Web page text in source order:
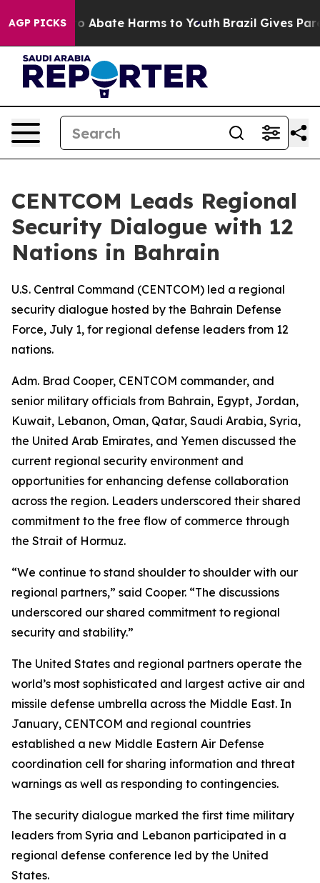
AGP PICKS
Fund to Abate Harms to Youth Brazil Gives
CENTCOM Leads Regional
Security Dialogue with 12
Nations in Bahrain
U.S. Central Command (CENTCOM) led a regional
security dialogue hosted by the Bahrain Defense
Force, July 1, for regional defense leaders from 12
nations.
Adm. Brad Cooper, CENTCOM commander, and
senior military officials from Bahrain, Egypt, Jordan,
Kuwait, Lebanon, Oman, Qatar, Saudi Arabia, Syria,
the United Arab Emirates, and Yemen discussed the
current regional security environment and
opportunities for enhancing defense collaboration
across the region. Leaders underscored their shared
commitment to the free flow of commerce through
the Strait of Hormuz.
“We continue to stand shoulder to shoulder with our
regional partners,” said Cooper. “The discussions
underscored our shared commitment to regional
security and stability.”
The United States and regional partners operate the
world’s most sophisticated and largest active air and
missile defense umbrella across the Middle East. In
January, CENTCOM and regional countries
established a new Middle Eastern Air Defense
coordination cell for sharing information and threat
warnings as well as responding to contingencies.
The security dialogue marked the first time military
leaders from Syria and Lebanon participated in a
regional defense conference led by the United
States.